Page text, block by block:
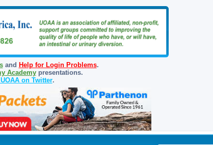
and Help for Login Problems.
Academypresentations.
on Twitter.